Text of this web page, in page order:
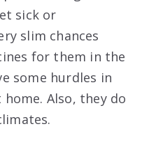
sick or
slim chances
for them in the
some hurdles in
Also, they do